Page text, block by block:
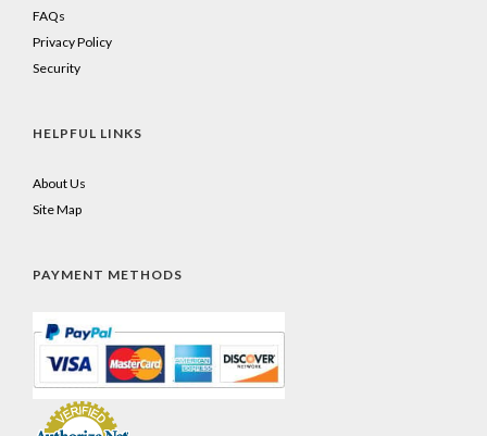
FAQs
Privacy Policy
Security
HELPFUL LINKS
About Us
Site Map
PAYMENT METHODS